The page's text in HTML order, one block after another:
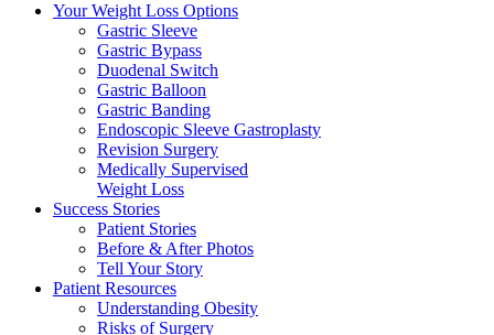
Your Weight Loss Options
Gastric Sleeve
Gastric Bypass
Duodenal Switch
Gastric Balloon
Gastric Banding
Endoscopic Sleeve Gastroplasty
Revision Surgery
Medically Supervised
Weight Loss
Success Stories
Patient Stories
Before & After Photos
Tell Your Story
Patient Resources
Understanding Obesity
Risks of Surgery